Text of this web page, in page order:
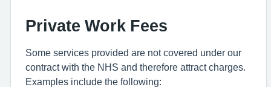
Private Work Fees
Some services provided are not covered under our
contract with the NHS and therefore attract charges.
Examples include the following: